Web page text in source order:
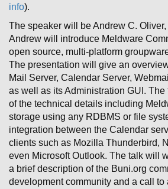
info).
The speaker will be Andrew C.
Andrew will introduce Meldware
open source, multi-platform
The presentation will give an
Mail Server, Calendar Server,
as well as its Administration GUI.
of the technical details including
storage using any RDBMS or file
integration between the Calendar
clients such as Mozilla Thunderbird,
even Microsoft Outlook. The talk will
a brief description of the Buni.org
development community and a call to